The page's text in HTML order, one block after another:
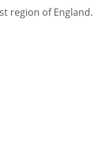
region of England.